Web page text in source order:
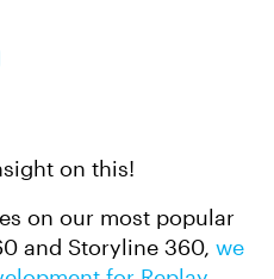
on this!
on our most popular
and Storyline 360, we